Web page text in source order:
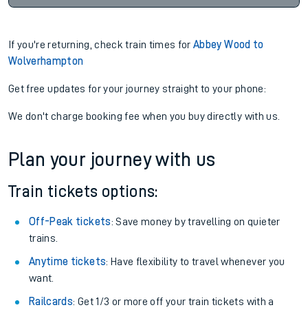
If you're returning, check train times forAbbey Wood to
Wolverhampton
Get free updates for your journey straight to your phone:
We don't charge booking fee when you buy directly with us.
Plan your journey with us
Train tickets options:
Off-Peak tickets: Save money by travelling on quieter
trains.
Anytime tickets: Have flexibility to travel whenever you
want.
Railcards: Get 1/3 or more off your train tickets with a